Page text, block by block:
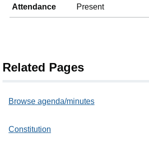
Attendance Present
Related Pages
Browse agenda/minutes
Constitution